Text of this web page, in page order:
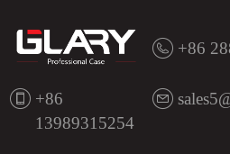
+86
+86
13989315254